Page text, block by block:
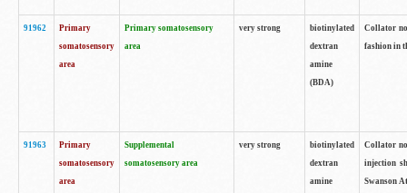
91962
Primary
somatosensory
area
Primary somatosensory
area
very strong
biotinylated
dextran
amine
(BDA)
Collator
fashion in
91963
Primary
somatosensory
area
Supplemental
somatosensory area
very strong
biotinylated
dextran
amine
Collator
injection
Swanson